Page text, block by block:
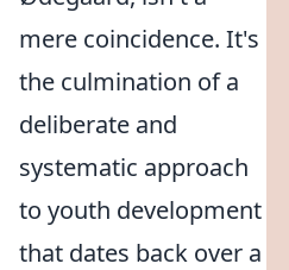
mere coincidence. It's
the culmination of a
deliberate and
systematic approach
to youth development
that dates back over a